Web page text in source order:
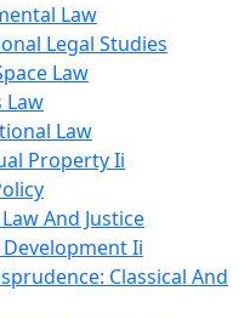
Law
Legal Studies
Law
Law
Law
Property Ii
And Justice
Ii
Classical And